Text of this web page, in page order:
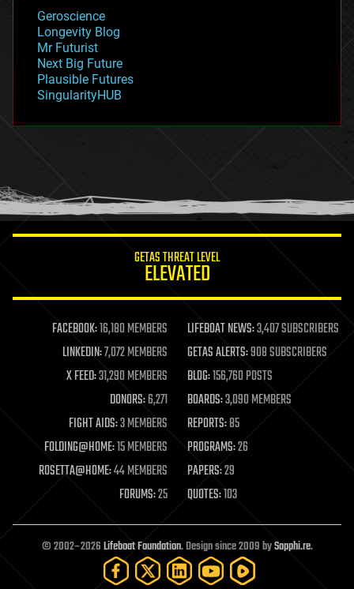
geopolitics
governance
government
gravity
habitats
hacking
humor
information science
life extension
machine learning
mapping
materials
mathematics
military
mobile phones
moore's law
nanotechnology
neuroscience
open access
open source
particle physics
Geroscience
Longevity Blog
Mr Futurist
Next Big Future
Plausible Futures
SingularityHUB
GETAS THREAT LEVEL
ELEVATED
FACEBOOK:16,180 MEMBERS LIFEBOAT NEWS:3,407 SUBSCRIBERS
LINKEDIN:7,072 MEMBERS GETAS ALERTS:908 SUBSCRIBERS
X FEED:31,290 MEMBERS BLOG:156,760 POSTS
DONORS:6,271 BOARDS:3,090 MEMBERS
FIGHT AIDS:3 MEMBERS REPORTS:85
FOLDING@HOME:15 MEMBERS PROGRAMS:26
ROSETTA@HOME:44 MEMBERS PAPERS:29
FORUMS:25 QUOTES:103
© 2002–2026Lifeboat Foundation. Design since 2009 bySapphi.re.